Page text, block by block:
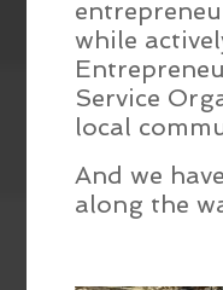
while
Service
local
And we
along the